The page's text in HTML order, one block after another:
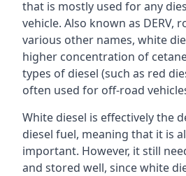
that is mostly used for any
vehicle. Also known as DERV,
various other names, white
higher concentration of
types of diesel (such as red
often used for off-road
White diesel is effectively the
diesel fuel, meaning that it is
important. However, it still
and stored well, since white